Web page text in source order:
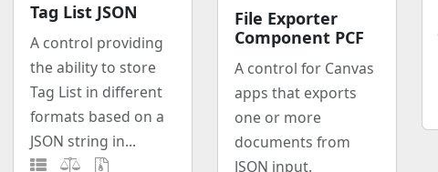
Tag List JSON
A control providing
the ability to store
Tag List in different
formats based on a
JSON string in...
File Exporter
Component PCF
A control for Canvas
apps that exports
one or more
documents from
JSON input.